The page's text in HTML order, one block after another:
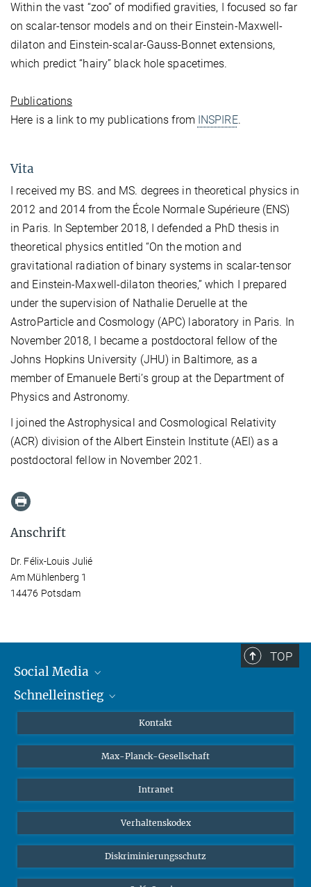
Within the vast “zoo” of modified gravities, I focused so far
on scalar-tensor models and on their Einstein-Maxwell-
dilaton and Einstein-scalar-Gauss-Bonnet extensions,
which predict “hairy” black hole spacetimes.
Publications
Here is a link to my publications from INSPIRE.
Vita
I received my BS. and MS. degrees in theoretical physics in
2012 and 2014 from the École Normale Supérieure (ENS)
in Paris. In September 2018, I defended a PhD thesis in
theoretical physics entitled “On the motion and
gravitational radiation of binary systems in scalar-tensor
and Einstein-Maxwell-dilaton theories,” which I prepared
under the supervision of Nathalie Deruelle at the
AstroParticle and Cosmology (APC) laboratory in Paris. In
November 2018, I became a postdoctoral fellow of the
Johns Hopkins University (JHU) in Baltimore, as a
member of Emanuele Berti’s group at the Department of
Physics and Astronomy.
I joined the Astrophysical and Cosmological Relativity
(ACR) division of the Albert Einstein Institute (AEI) as a
postdoctoral fellow in November 2021.
Anschrift
Dr. Félix-Louis Julié
Am Mühlenberg 1
14476 Potsdam
TOP
Social Media
Mastodon
Schnelleinstieg
Studierende
Schüler*innen
Öffentlichkeit
Alumnae | Alumni
Kontakt
Max-Planck-Gesellschaft
Intranet
Verhaltenskodex
Diskriminierungsschutz